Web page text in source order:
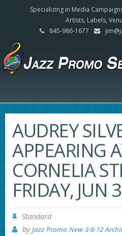
Specializing in Media
Artists, Labels,
845-986-1677
AUDREY
APPEARING
CORNELIA
FRIDAY, JUN
Standard
by Jazz Promo New 3-8-12